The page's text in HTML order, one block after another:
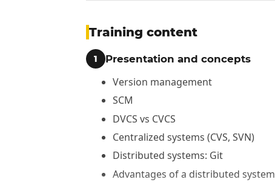
Training content
1 Presentation and concepts
Version management
SCM
DVCS vs CVCS
Centralized systems (CVS, SVN)
Distributed systems: Git
Advantages of a distributed system